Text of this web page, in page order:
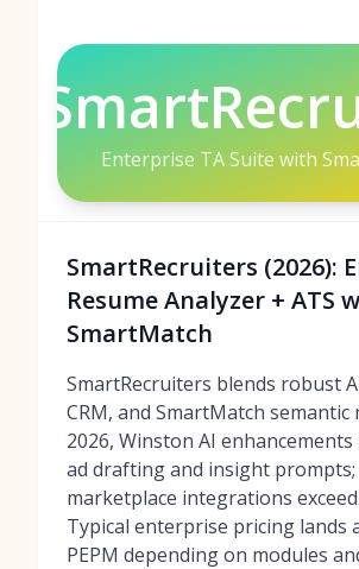
Enterprise TA Suite with
SmartRecruiters (2026):
Resume Analyzer + ATS
SmartMatch
SmartRecruiters blends robust
CRM, and SmartMatch semantic
2026, Winston AI
ad drafting and insight prompts;
marketplace integrations exceed
Typical enterprise pricing lands
PEPM depending on modules